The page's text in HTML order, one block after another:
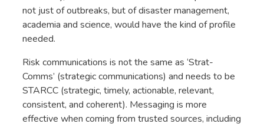
not just of outbreaks, but of disaster management,
academia and science, would have the kind of profile
needed.
Risk communications is not the same as ‘Strat-
Comms’ (strategic communications) and needs to be
STARCC (strategic, timely, actionable, relevant,
consistent, and coherent). Messaging is more
effective when coming from trusted sources, including